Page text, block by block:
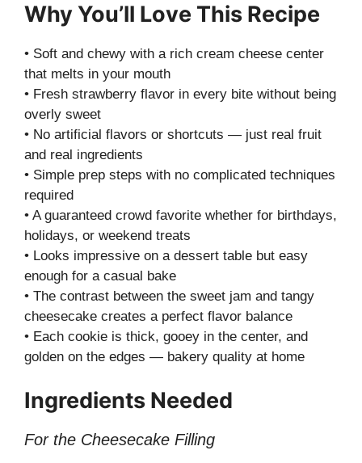
Why You’ll Love This Recipe
• Soft and chewy with a rich cream cheese center
that melts in your mouth
• Fresh strawberry flavor in every bite without being
overly sweet
• No artificial flavors or shortcuts — just real fruit
and real ingredients
• Simple prep steps with no complicated techniques
required
• A guaranteed crowd favorite whether for birthdays,
holidays, or weekend treats
• Looks impressive on a dessert table but easy
enough for a casual bake
• The contrast between the sweet jam and tangy
cheesecake creates a perfect flavor balance
• Each cookie is thick, gooey in the center, and
golden on the edges — bakery quality at home
Ingredients Needed
For the Cheesecake Filling